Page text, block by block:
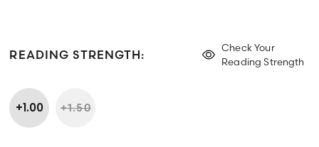
READING STRENGTH:
Check Your
Reading Strength
+1.00 +1.50